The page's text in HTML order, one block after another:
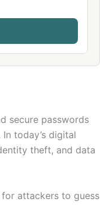
secure passwords
today’s digital
theft, and data
attackers to guess